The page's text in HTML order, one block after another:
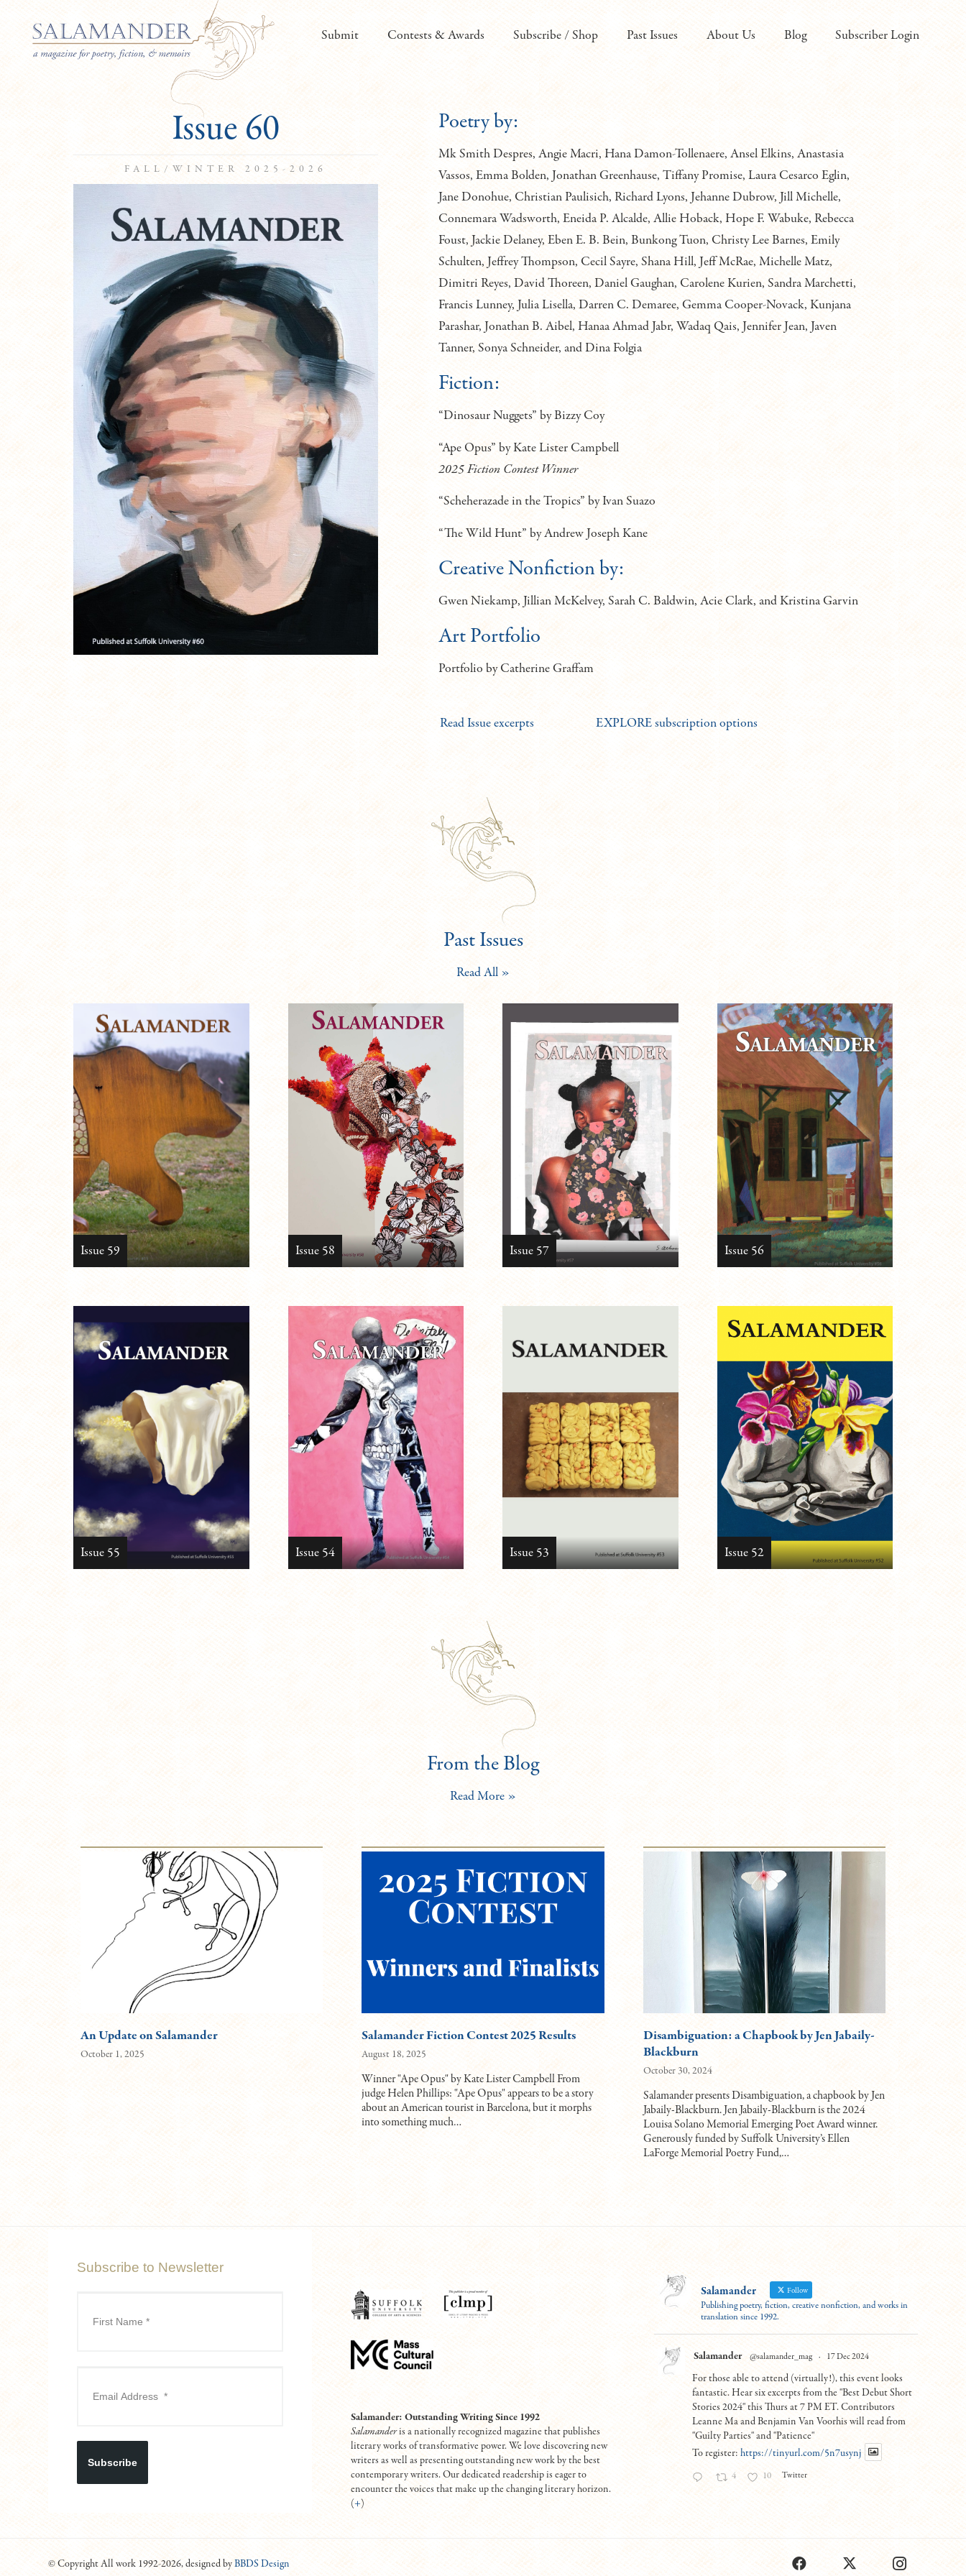
Submit Contests & Awards Subscribe / Shop Past Issues About Us Blog Subscriber Login
Issue 60
FALL/WINTER 2025-2026
Poetry by:
Mk Smith Despres, Angie Macri, Hana Damon-Tollenaere, Ansel Elkins, Anastasia
Vassos, Emma Bolden, Jonathan Greenhause, Tiffany Promise, Laura Cesarco Eglin,
Jane Donohue, Christian Paulisich, Richard Lyons, Jehanne Dubrow, Jill Michelle,
Connemara Wadsworth, Eneida P. Alcalde, Allie Hoback, Hope F. Wabuke, Rebecca
Foust, Jackie Delaney, Eben E. B. Bein, Bunkong Tuon, Christy Lee Barnes, Emily
Schulten, Jeffrey Thompson, Cecil Sayre, Shana Hill, Jeff McRae, Michelle Matz,
Dimitri Reyes, David Thoreen, Daniel Gaughan, Carolene Kurien, Sandra Marchetti,
Francis Lunney, Julia Lisella, Darren C. Demaree, Gemma Cooper-Novack, Kunjana
Parashar, Jonathan B. Aibel, Hanaa Ahmad Jabr, Wadaq Qais, Jennifer Jean, Javen
Tanner, Sonya Schneider, and Dina Folgia
Fiction:
“Dinosaur Nuggets” by Bizzy Coy
“Ape Opus” by Kate Lister Campbell
2025 Fiction Contest Winner
“Scheherazade in the Tropics” by Ivan Suazo
“The Wild Hunt” by Andrew Joseph Kane
Creative Nonfiction by:
Gwen Niekamp, Jillian McKelvey, Sarah C. Baldwin, Acie Clark, and Kristina Garvin
Art Portfolio
Portfolio by Catherine Graffam
Read Issue excerpts EXPLORE subscription options
Past Issues
Read All »
Issue 59 Issue 58 Issue 57 Issue 56
Issue 55 Issue 54 Issue 53 Issue 52
From the Blog
Read More »
An Update on Salamander
October 1, 2025
Salamander Fiction Contest 2025 Results
August 18, 2025
Winner "Ape Opus" by Kate Lister Campbell From
judge Helen Phillips: "Ape Opus" appears to be a story
about an American tourist in Barcelona, but it morphs
into something much…
Disambiguation: a Chapbook by Jen Jabaily-
Blackburn
October 30, 2024
Salamander presents Disambiguation, a chapbook by Jen
Jabaily-Blackburn. Jen Jabaily-Blackburn is the 2024
Louisa Solano Memorial Emerging Poet Award winner.
Generously funded by Suffolk University’s Ellen
LaForge Memorial Poetry Fund,…
Subscribe to Newsletter
Subscribe
Salamander: Outstanding Writing Since 1992
Salamanderis a nationally recognized magazine that publishes
literary works of transformative power. We love discovering new
writers as well as presenting outstanding new work by the best
contemporary writers. Our dedicated readership is eager to
encounter the voices that make up the changing literary horizon.
(+)
Salamander Follow
Publishing poetry, fiction, creative nonfiction, and works in
translation since 1992.
Salamander @salamander_mag · 17 Dec 2024
For those able to attend (virtually!), this event looks
fantastic. Hear six excerpts from the "Best Debut Short
Stories 2024" this Thurs at 7 PM ET. Contributors
Leanne Ma and Benjamin Van Voorhis will read from
"Guilty Parties" and "Patience"
To register: https://tinyurl.com/5n7usynj
4 10 Twitter
© Copyright All work 1992-2026, designed byBBDS Design